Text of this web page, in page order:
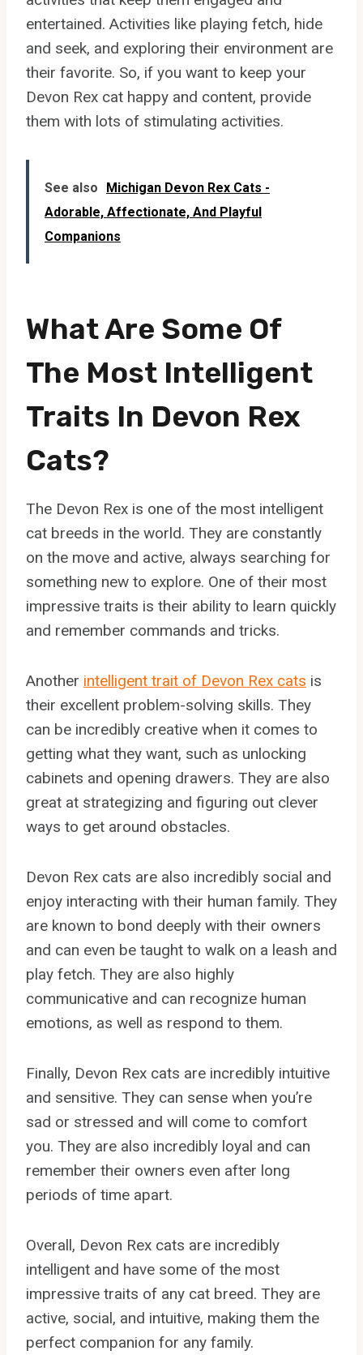
entertained. Activities like playing fetch, hide
and seek, and exploring their environment are
their favorite. So, if you want to keep your
Devon Rex cat happy and content, provide
them with lots of stimulating activities.
See also
Michigan Devon Rex Cats -
Adorable, Affectionate, And Playful
Companions
What Are Some Of
The Most Intelligent
Traits In Devon Rex
Cats?
The Devon Rex is one of the most intelligent
cat breeds in the world. They are constantly
on the move and active, always searching for
something new to explore. One of their most
impressive traits is their ability to learn quickly
and remember commands and tricks.
Another intelligent trait of Devon Rex cats is
their excellent problem-solving skills. They
can be incredibly creative when it comes to
getting what they want, such as unlocking
cabinets and opening drawers. They are also
great at strategizing and figuring out clever
ways to get around obstacles.
Devon Rex cats are also incredibly social and
enjoy interacting with their human family. They
are known to bond deeply with their owners
and can even be taught to walk on a leash and
play fetch. They are also highly
communicative and can recognize human
emotions, as well as respond to them.
Finally, Devon Rex cats are incredibly intuitive
and sensitive. They can sense when you’re
sad or stressed and will come to comfort
you. They are also incredibly loyal and can
remember their owners even after long
periods of time apart.
Overall, Devon Rex cats are incredibly
intelligent and have some of the most
impressive traits of any cat breed. They are
active, social, and intuitive, making them the
perfect companion for any family.